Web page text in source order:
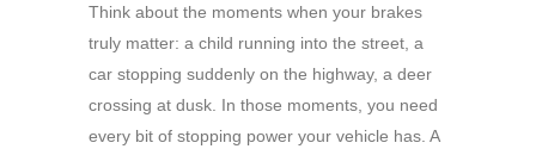
Think about the moments when your brakes
truly matter: a child running into the street, a
car stopping suddenly on the highway, a deer
crossing at dusk. In those moments, you need
every bit of stopping power your vehicle has. A